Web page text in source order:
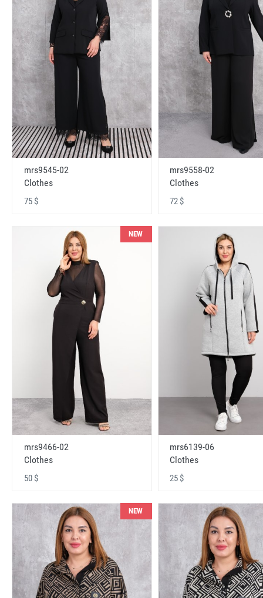
mrs9545-02
Clothes
75 $
mrs9558-02
Clothes
72 $
NEW
mrs9466-02
Clothes
50 $
mrs6139-06
Clothes
25 $
NEW